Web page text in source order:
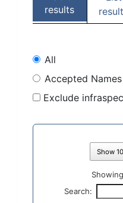
results
All
Accepted Names
Exclude
Show
Search: